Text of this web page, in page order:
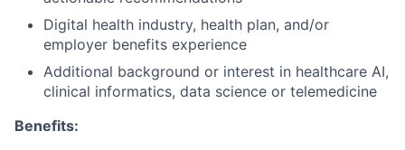
Digital health industry, health plan, and/or
employer benefits experience
Additional background or interest in healthcare AI,
clinical informatics, data science or telemedicine
Benefits: